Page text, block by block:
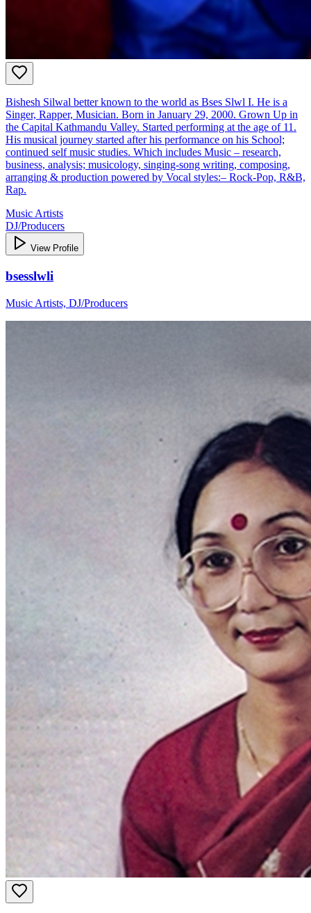
Bishesh Silwal better known to the world as Bses Slwl I. He is a
Singer, Rapper, Musician. Born in January 29, 2000. Grown Up in
the Capital Kathmandu Valley. Started performing at the age of 11.
His musical journey started after his performance on his School;
continued self music studies. Which includes Music – research,
business, analysis; musicology, singing-song writing, composing,
arranging & production powered by Vocal styles:– Rock-Pop, R&B,
Rap.
Music Artists
DJ/Producers
View Profile
bsesslwli
Music Artists, DJ/Producers